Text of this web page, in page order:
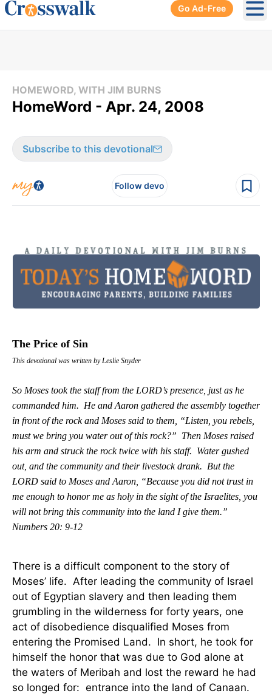
Go Ad-Free
HOMEWORD, WITH JIM BURNS
HomeWord - Apr. 24, 2008
Subscribe to this devotional
Follow devo
The Price of Sin
This devotional was written by Leslie Snyder
So Moses took the staff from the LORD’s presence, just as he
commanded him. He and Aaron gathered the assembly together
in front of the rock and Moses said to them, “Listen, you rebels,
must we bring you water out of this rock?” Then Moses raised
his arm and struck the rock twice with his staff. Water gushed
out, and the community and their livestock drank. But the
LORD said to Moses and Aaron, “Because you did not trust in
me enough to honor me as holy in the sight of the Israelites, you
will not bring this community into the land I give them.”
Numbers 20: 9-12
There is a difficult component to the story of
Moses’ life. After leading the community of Israel
out of Egyptian slavery and then leading them
grumbling in the wilderness for forty years, one
act of disobedience disqualified Moses from
entering the Promised Land. In short, he took for
himself the honor that was due to God alone at
the waters of Meribah and lost the reward he had
so longed for: entrance into the land of Canaan.